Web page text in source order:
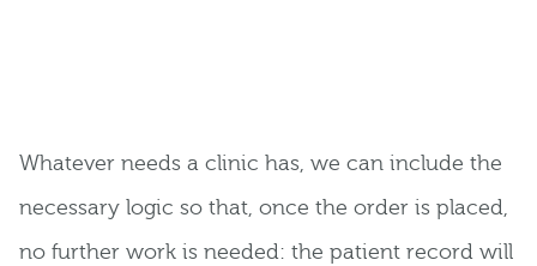
Whatever needs a clinic has, we can include the
necessary logic so that, once the order is placed,
no further work is needed: the patient record will